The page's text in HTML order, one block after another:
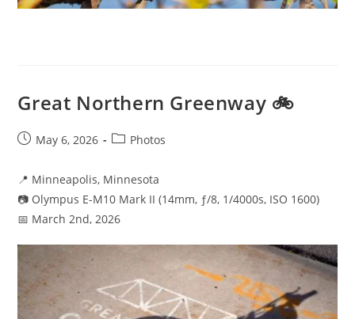
Great Northern Greenway 🚲
PostMay 6, 2026
PostPhotos
📍 Minneapolis, Minnesota
📷 Olympus E-M10 Mark II (14mm, ƒ/8, 1/4000s, ISO 1600)
📅 March 2nd, 2026